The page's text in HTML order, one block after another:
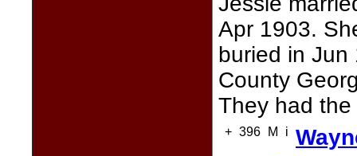
Apr 1903.
buried in Jun
County
They had
+ 396 M i